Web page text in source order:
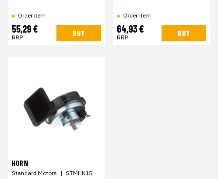
Order item
55,29 €
RRP BUY
Order item
64,93 €
RRP BUY
HORN
Standard Motors | STMHN15